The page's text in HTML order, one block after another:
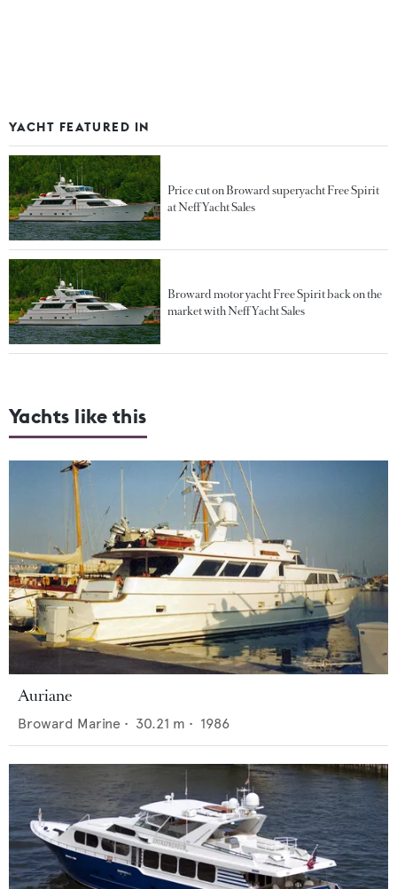
YACHT FEATURED IN
Price cut on Broward superyacht Free Spirit
at Neff Yacht Sales
Broward motor yacht Free Spirit back on the
market with Neff Yacht Sales
Yachts like this
Auriane
Broward Marine • 30.21 m • 1986